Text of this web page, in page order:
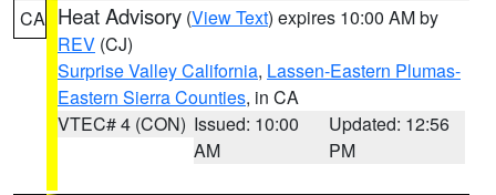
CA Heat Advisory (View Text) expires 10:00 AM by
REV (CJ)
Surprise Valley California, Lassen-Eastern Plumas-
Eastern Sierra Counties, in CA
VTEC# 4 (CON) Issued: 10:00
AM
Updated: 12:56
PM